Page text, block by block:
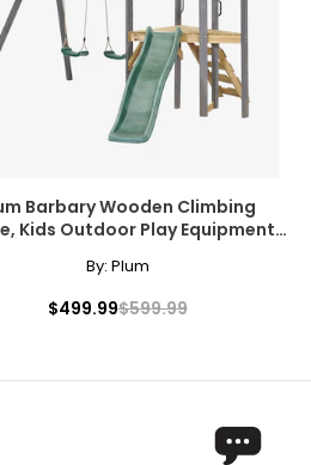
Barbary Wooden Climbing
Kids Outdoor Play Equipment,
By: Plum
$499.99$599.99